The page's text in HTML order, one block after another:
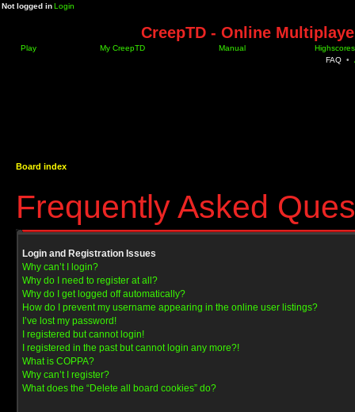
Not logged inLogin
CreepTD - Online
Play My CreepTD Manual
Highscores
FAQ •
Board index
Frequently Asked
Login and Registration Issues
Why can’t I login?
Why do I need to register at all?
Why do I get logged off automatically?
How do I prevent my username appearing in the online user listings?
I’ve lost my password!
I registered but cannot login!
I registered in the past but cannot login any more?!
What is COPPA?
Why can’t I register?
What does the “Delete all board cookies” do?